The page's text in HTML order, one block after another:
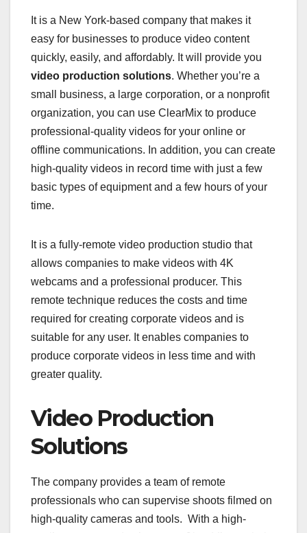
It is a New York-based company that makes it
easy for businesses to produce video content
quickly, easily, and affordably. It will provide you
video production solutions. Whether you’re a
small business, a large corporation, or a nonprofit
organization, you can use ClearMix to produce
professional-quality videos for your online or
offline communications. In addition, you can create
high-quality videos in record time with just a few
basic types of equipment and a few hours of your
time.
It is a fully-remote video production studio that
allows companies to make videos with 4K
webcams and a professional producer. This
remote technique reduces the costs and time
required for creating corporate videos and is
suitable for any user. It enables companies to
produce corporate videos in less time and with
greater quality.
Video Production
Solutions
The company provides a team of remote
professionals who can supervise shoots filmed on
high-quality cameras and tools. With a high-